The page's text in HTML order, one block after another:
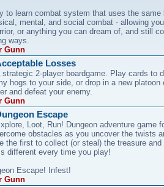
to learn combat system that uses the same
mental, and social combat - allowing
or anything you can dream of, and still
ways.
Gunn
Losses
strategic 2-player boardgame. Play cards to
hogs to your side, or drop in a new platoon
and defeat your enemy.
Gunn
Escape
Loot, Run! Dungeon adventure game
obstacles as you uncover the twists
the first to collect (or steal) the treasure
different every time you play!
Escape! Infest!
Gunn